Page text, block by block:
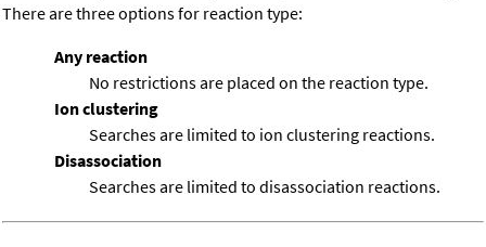
There are three options for reaction type:
Any reaction
No restrictions are placed on the reaction type.
Ion clustering
Searches are limited to ion clustering reactions.
Disassociation
Searches are limited to disassociation reactions.